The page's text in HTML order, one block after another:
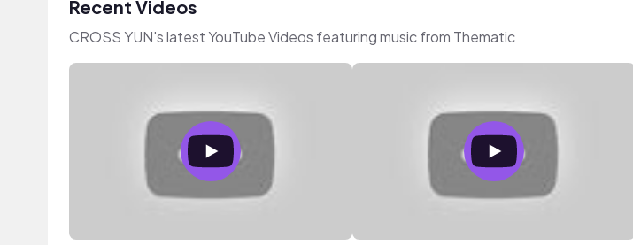
Recent Videos
CROSS YUN's latest YouTube Videos featuring music from Thematic